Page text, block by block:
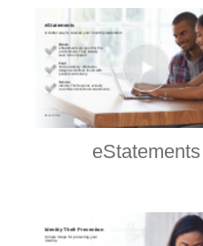
eStatements